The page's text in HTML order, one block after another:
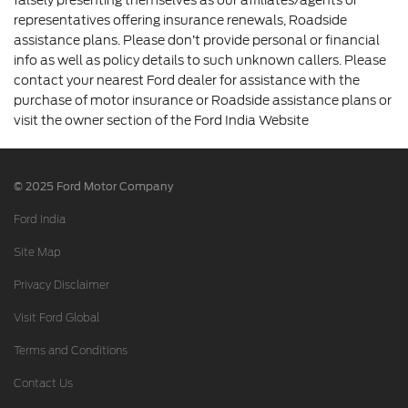
representatives offering insurance renewals, Roadside
assistance plans. Please don’t provide personal or financial
info as well as policy details to such unknown callers. Please
contact your nearest Ford dealer for assistance with the
purchase of motor insurance or Roadside assistance plans or
visit the owner section of the Ford India Website
© 2025 Ford Motor Company
Ford India
Site Map
Privacy Disclaimer
Visit Ford Global
Terms and Conditions
Contact Us